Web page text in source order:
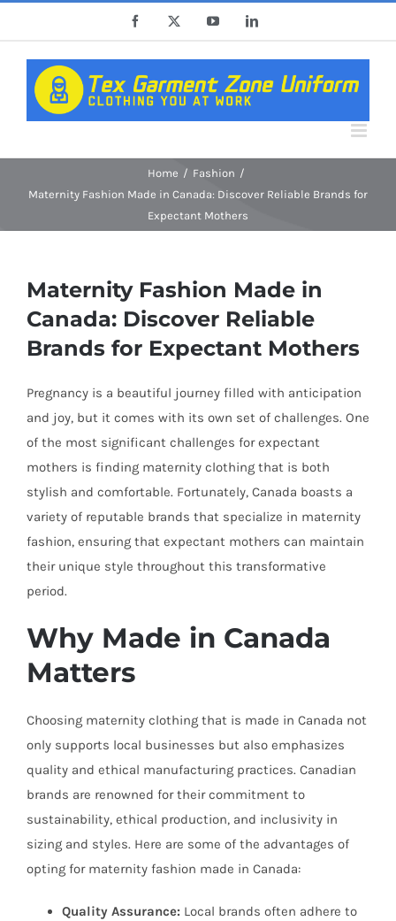
content
Facebook YouTubeLinkedIn
Home
Fashion
Maternity Fashion Made in Canada: Discover Reliable Brands for
Expectant Mothers
Maternity Fashion Made in
Canada: Discover Reliable
Brands for Expectant Mothers
Pregnancy is a beautiful journey filled with anticipation
and joy, but it comes with its own set of challenges. One
of the most significant challenges for expectant
mothers is finding maternity clothing that is both
stylish and comfortable. Fortunately, Canada boasts a
variety of reputable brands that specialize in maternity
fashion, ensuring that expectant mothers can maintain
their unique style throughout this transformative
period.
Why Made in Canada
Matters
Choosing maternity clothing that is made in Canada not
only supports local businesses but also emphasizes
quality and ethical manufacturing practices. Canadian
brands are renowned for their commitment to
sustainability, ethical production, and inclusivity in
sizing and styles. Here are some of the advantages of
opting for maternity fashion made in Canada:
Quality Assurance: Local brands often adhere to